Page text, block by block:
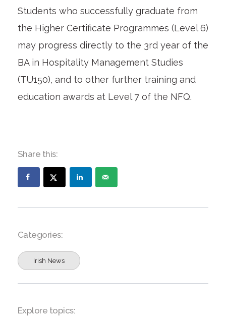
Students who successfully graduate from
the Higher Certificate Programmes (Level 6)
may progress directly to the 3rd year of the
BA in Hospitality Management Studies
(TU150), and to other further training and
education awards at Level 7 of the NFQ.
Share this:
Categories:
Irish News
Explore topics: